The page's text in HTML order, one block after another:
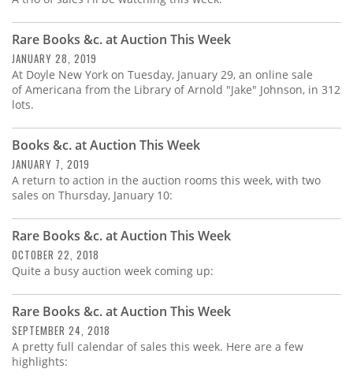
Rare Books &c. at Auction This Week
JANUARY 28, 2019
At Doyle New York on Tuesday, January 29, an online sale
of Americana from the Library of Arnold "Jake" Johnson, in 312
lots.
Books &c. at Auction This Week
JANUARY 7, 2019
A return to action in the auction rooms this week, with two
sales on Thursday, January 10:
Rare Books &c. at Auction This Week
OCTOBER 22, 2018
Quite a busy auction week coming up:
Rare Books &c. at Auction This Week
SEPTEMBER 24, 2018
A pretty full calendar of sales this week. Here are a few
highlights: